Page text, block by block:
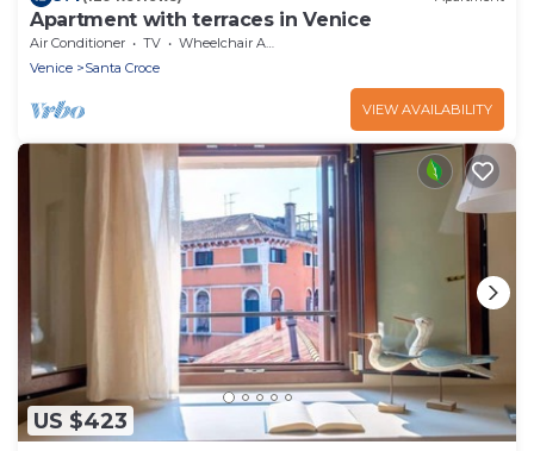
Apartment with terraces in Venice
Air Conditioner TV
Wheelchair Accessible
Venice
Santa Croce
VIEW AVAILABILITY
US $423